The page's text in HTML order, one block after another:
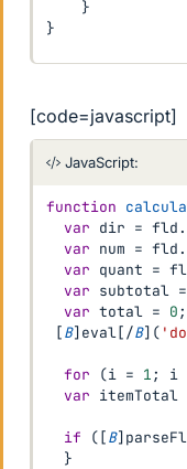
}
}
[code=javascript]
JavaScript:
function
var dir = fld .
var num = fld .
var quant =
var subtotal =
var total = 0;
[B] eval [/B] (
for (i = 1; i
var itemTotal
if ( [B]
}